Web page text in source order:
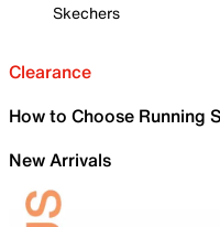
Skechers
Clearance
How to Choose Running
New Arrivals